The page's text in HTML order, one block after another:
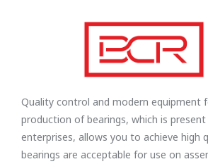
Quality control and modern equipment
production of bearings, which is present
enterprises, allows you to achieve high
bearings are acceptable for use on